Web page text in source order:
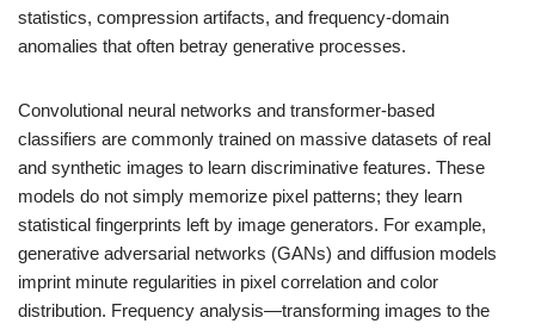
statistics, compression artifacts, and frequency-domain
anomalies that often betray generative processes.
Convolutional neural networks and transformer-based
classifiers are commonly trained on massive datasets of real
and synthetic images to learn discriminative features. These
models do not simply memorize pixel patterns; they learn
statistical fingerprints left by image generators. For example,
generative adversarial networks (GANs) and diffusion models
imprint minute regularities in pixel correlation and color
distribution. Frequency analysis—transforming images to the